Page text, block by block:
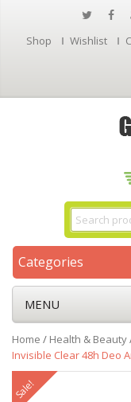
Shop Wishlist
Categories
MENU
Home / Health & Beauty
Invisible Clear 48h Deo
Sale!